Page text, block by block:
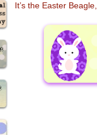
It’s the Easter